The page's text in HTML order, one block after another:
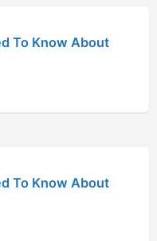
To Know About
To Know About